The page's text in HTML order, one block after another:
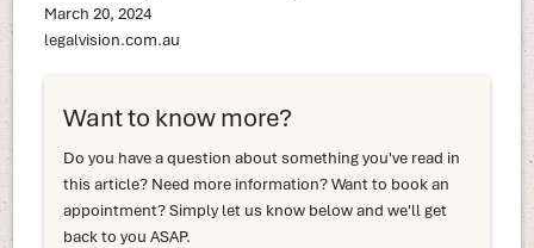
March 20, 2024
legalvision.com.au
Want to know more?
Do you have a question about something you've read in
this article? Need more information? Want to book an
appointment? Simply let us know below and we'll get
back to you ASAP.